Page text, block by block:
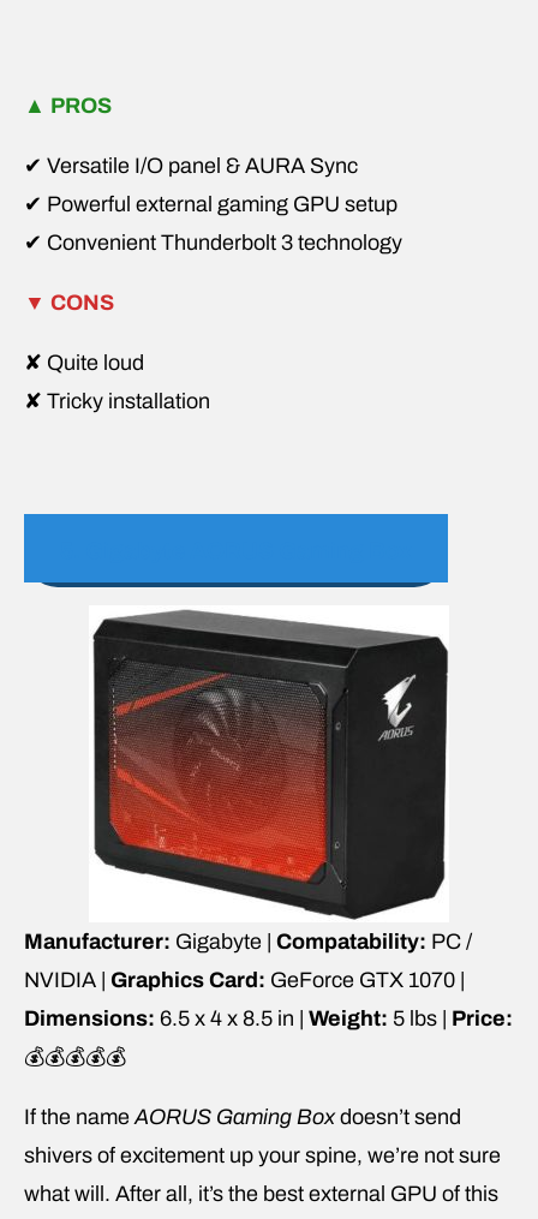
▲ PROS
✔ Versatile I/O panel & AURA Sync
✔ Powerful external gaming GPU setup
✔ Convenient Thunderbolt 3 technology
▼ CONS
✘ Quite loud
✘ Tricky installation
Manufacturer: Gigabyte | Compatability: PC /
NVIDIA | Graphics Card: GeForce GTX 1070 |
Dimensions: 6.5 x 4 x 8.5 in | Weight: 5 lbs | Price:
💰💰💰💰💰
If the nameAORUS Gaming Boxdoesn’t send
shivers of excitement up your spine, we’re not sure
what will. After all, it’s the best external GPU of this